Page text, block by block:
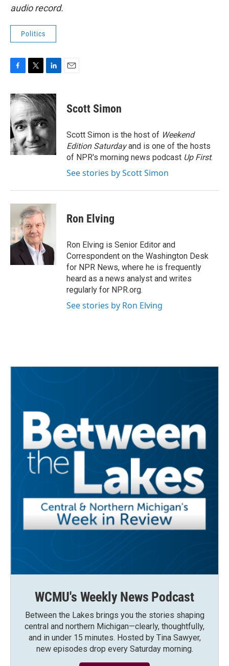
audio record.
Politics
c
e
b
o
o
k
i
t
t
e
r
n
k
d
I
n
Scott Simon
Scott Simon is the host of Weekend
Edition Saturdayand is one of the hosts
of NPR's morning news podcast Up First.
See stories by Scott Simon
Ron Elving
Ron Elving is Senior Editor and
Correspondent on the Washington Desk
for NPR News, where he is frequently
heard as a news analyst and writes
regularly for NPR.org.
See stories by Ron Elving
WCMU's Weekly News Podcast
Between the Lakes brings you the stories shaping
central and northern Michigan—clearly, thoughtfully,
and in under 15 minutes. Hosted by Tina Sawyer,
new episodes drop every Saturday morning.